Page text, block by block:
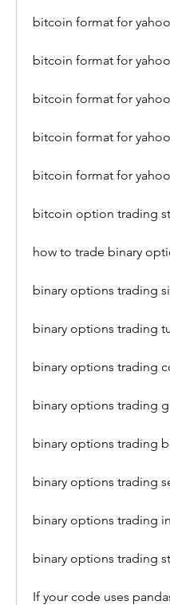
bitcoin format for
bitcoin format for
bitcoin format for
bitcoin format for
bitcoin format for
bitcoin option trading
how to trade binary
binary options trading
binary options trading
binary options trading
binary options trading
binary options trading
binary options trading
binary options trading
binary options trading
If your code uses